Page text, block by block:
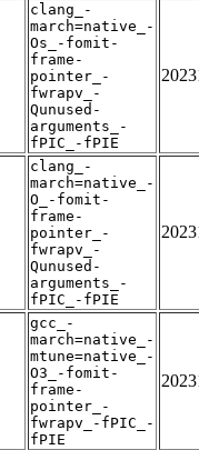
clang_-
march=native_-
Os_-fomit-
frame-
pointer_-
fwrapv_-
Qunused-
arguments_-
fPIC_-fPIE
clang_-
march=native_-
O_-fomit-
frame-
pointer_-
fwrapv_-
Qunused-
arguments_-
fPIC_-fPIE
gcc_-
march=native_-
mtune=native_-
O3_-fomit-
frame-
pointer_-
fwrapv_-fPIC_-
fPIE